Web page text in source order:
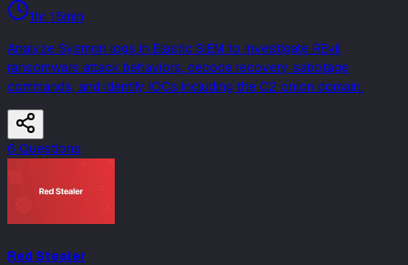
1hr 15min
Analyze Sysmon logs in Elastic SIEM to investigate REvil
ransomware attack behaviors, decode recovery sabotage
commands, and identify IOCs including the C2 onion domain.
6 Questions
Red Stealer